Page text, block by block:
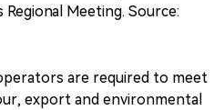
Meeting. Source:
are required to meet
export and environmental